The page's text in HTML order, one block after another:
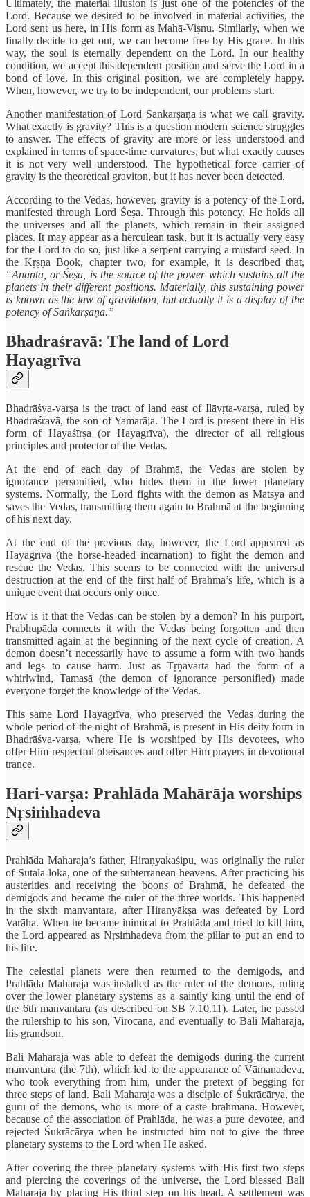
Ultimately, the material illusion is just one of the potencies of the
Lord. Because we desired to be involved in material activities, the
Lord sent us here, in His form as Mahā-Viṣnu. Similarly, when we
finally decide to get out, we can become free by His grace. In this
way, the soul is eternally dependent on the Lord. In our healthy
condition, we accept this dependent position and serve the Lord in a
bond of love. In this original position, we are completely happy.
When, however, we try to be independent, our problems start.
Another manifestation of Lord Sankarṣaṇa is what we call gravity.
What exactly is gravity? This is a question modern science struggles
to answer. The effects of gravity are more or less understood and
explained in terms of space-time curvatures, but what exactly causes
it is not very well understood. The hypothetical force carrier of
gravity is the theoretical graviton, but it has never been detected.
According to the Vedas, however, gravity is a potency of the Lord,
manifested through Lord Śeṣa. Through this potency, He holds all
the universes and all the planets, which remain in their assigned
places. It may appear as a herculean task, but it is actually very easy
for the Lord to do so, just like a serpent carrying a mustard seed. In
the Kṛṣṇa Book, chapter two, for example, it is described that,
“Ananta, or Śeṣa, is the source of the power which sustains all the
planets in their different positions. Materially, this sustaining power
is known as the law of gravitation, but actually it is a display of the
potency of Saṅkarṣaṇa.”
Bhadraśravā: The land of Lord
Hayagrīva
Bhadrāśva-varṣa is the tract of land east of Ilāvṛta-varṣa, ruled by
Bhadraśravā, the son of Yamarāja. The Lord is present there in His
form of Hayaśīrṣa (or Hayagrīva), the director of all religious
principles and protector of the Vedas.
At the end of each day of Brahmā, the Vedas are stolen by
ignorance personified, who hides them in the lower planetary
systems. Normally, the Lord fights with the demon as Matsya and
saves the Vedas, transmitting them again to Brahmā at the beginning
of his next day.
At the end of the previous day, however, the Lord appeared as
Hayagrīva (the horse-headed incarnation) to fight the demon and
rescue the Vedas. This seems to be connected with the universal
destruction at the end of the first half of Brahmā’s life, which is a
unique event that occurs only once.
How is it that the Vedas can be stolen by a demon? In his purport,
Prabhupāda connects it with the Vedas being forgotten and then
transmitted again at the beginning of the next cycle of creation. A
demon doesn’t necessarily have to assume a form with two hands
and legs to cause harm. Just as Tṛṇāvarta had the form of a
whirlwind, Tamasā (the demon of ignorance personified) made
everyone forget the knowledge of the Vedas.
This same Lord Hayagrīva, who preserved the Vedas during the
whole period of the night of Brahmā, is present in His deity form in
Bhadrāśva-varṣa, where He is worshiped by His devotees, who
offer Him respectful obeisances and offer Him prayers in devotional
trance.
Hari-varṣa: Prahlāda Mahārāja worships
Nṛsiṁhadeva
Prahlāda Maharaja’s father, Hiraṇyakaśipu, was originally the ruler
of Sutala-loka, one of the subterranean heavens. After practicing his
austerities and receiving the boons of Brahmā, he defeated the
demigods and became the ruler of the three worlds. This happened
in the sixth manvantara, after Hiranyākṣa was defeated by Lord
Varāha. When he became inimical to Prahlāda and tried to kill him,
the Lord appeared as Nṛsiṁhadeva from the pillar to put an end to
his life.
The celestial planets were then returned to the demigods, and
Prahlāda Maharaja was installed as the ruler of the demons, ruling
over the lower planetary systems as a saintly king until the end of
the 6th manvantara (as described on SB 7.10.11). Later, he passed
the rulership to his son, Virocana, and eventually to Bali Maharaja,
his grandson.
Bali Maharaja was able to defeat the demigods during the current
manvantara (the 7th), which led to the appearance of Vāmanadeva,
who took everything from him, under the pretext of begging for
three steps of land. Bali Maharaja was a disciple of Śukrācārya, the
guru of the demons, who is more of a caste brāhmana. However,
because of the association of Prahlāda, he was a pure devotee, and
rejected Śukrācārya when he instructed him not to give the three
planetary systems to the Lord when He asked.
After covering the three planetary systems with His first two steps
and piercing the coverings of the universe, the Lord blessed Bali
Maharaja by placing His third step on his head. A settlement was